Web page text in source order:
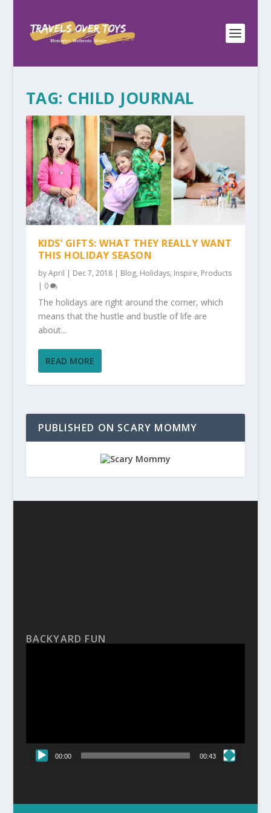
TAG: CHILD JOURNAL
KIDS’ GIFTS: WHAT THEY REALLY WANT
THIS HOLIDAY SEASON
byApril | Dec 7, 2018| Blog, Holidays, Inspire, Products
| 0
The holidays are right around the corner, which
means that the hustle and bustle of life are
about...
READ MORE
PUBLISHED ON SCARY MOMMY
BACKYARD FUN
00:00 00:43